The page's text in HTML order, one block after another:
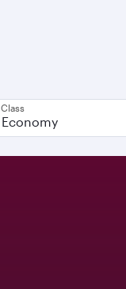
Class
Economy